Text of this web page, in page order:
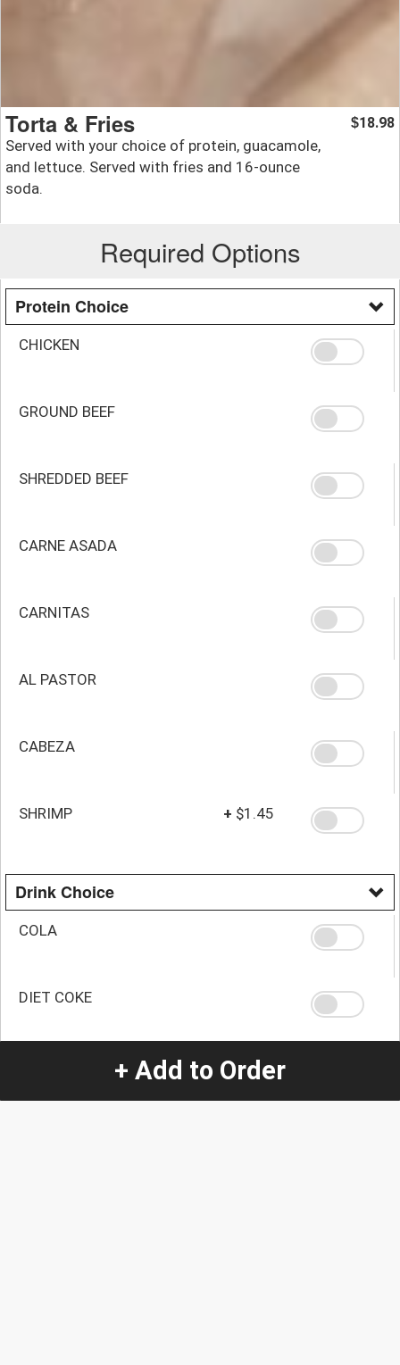
Torta & Fries
Served with your choice of protein, guacamole,
and lettuce. Served with fries and 16-ounce
soda.
$18.98
Required Options
Protein Choice
CHICKEN
GROUND BEEF
SHREDDED BEEF
CARNE ASADA
CARNITAS
AL PASTOR
CABEZA
SHRIMP + $1.45
Drink Choice
COLA
DIET COKE
+ Add to Order